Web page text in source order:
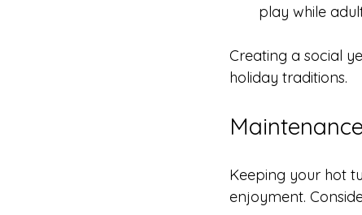
play while
Creating a social
holiday traditions.
Keeping your hot
enjoyment.